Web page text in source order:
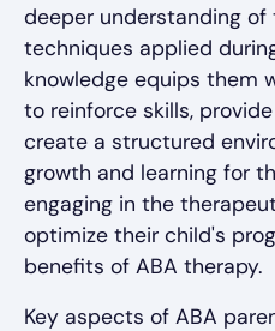
deeper understanding
techniques applied
knowledge equips them
to reinforce skills,
create a structured
growth and learning for
engaging in the
optimize their child's
benefits of ABA therapy.
Key aspects of ABA